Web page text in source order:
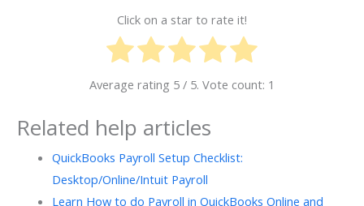
Click on a star to rate it!
Average rating 5 / 5. Vote count: 1
Related help articles
QuickBooks Payroll Setup Checklist:
Desktop/Online/Intuit Payroll
Learn How to do Payroll in QuickBooks Online and